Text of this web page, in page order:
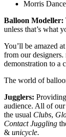
Morris
Balloon Modeller:
unless that’s what
You’ll be amazed
from our
demonstration to a
The world of
Jugglers:
audience. All of
the usual Clubs,
Contact Juggling
& unicycle.